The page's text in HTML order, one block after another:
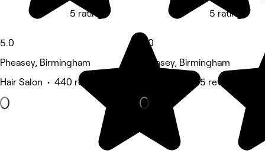
5.0
Pheasey, Birmingham
Hair Salon • 440 reviews
5 rating
5.0
Pheasey, Birmingham
Hair Salon • 45 reviews
5 rating